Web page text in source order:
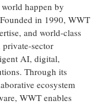
happen by
in 1990, WWT
and world-class
sector
AI, digital,
Through its
ecosystem
WWT enables